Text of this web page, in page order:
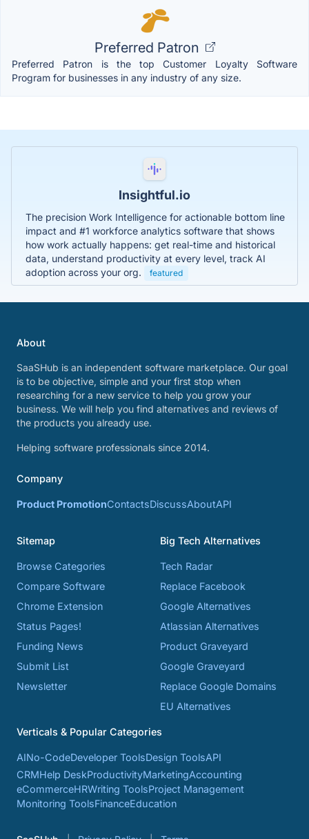
Preferred Patron
Preferred Patron is the top Customer Loyalty Software
Program for businesses in any industry of any size.
Insightful.io
The precision Work Intelligence for actionable bottom line
impact and #1 workforce analytics software that shows
how work actually happens: get real-time and historical
data, understand productivity at every level, track AI
adoption across your org.
featured
About
SaaSHub is an independent software marketplace. Our goal
is to be objective, simple and your first stop when
researching for a new service to help you grow your
business. We will help you find alternatives and reviews of
the products you already use.
Helping software professionals since 2014.
Company
Product PromotionContactsDiscussAboutAPI
Sitemap
Browse Categories
Compare Software
Chrome Extension
Status Pages!
Funding News
Submit List
Newsletter
Big Tech Alternatives
Tech Radar
Replace Facebook
Google Alternatives
Atlassian Alternatives
Product Graveyard
Google Graveyard
Replace Google Domains
EU Alternatives
Verticals & Popular Categories
AINo-CodeDeveloper ToolsDesign ToolsAPI
CRMHelp DeskProductivityMarketingAccounting
eCommerceHRWriting ToolsProject Management
Monitoring ToolsFinanceEducation